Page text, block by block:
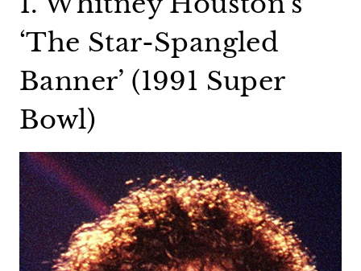
‘The Star-Spangled
Banner’ (1991 Super
Bowl)